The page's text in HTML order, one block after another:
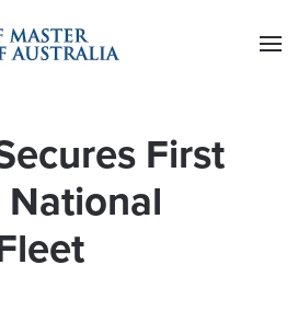
First